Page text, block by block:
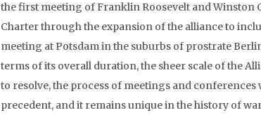
the first meeting of Franklin Roosevelt and
Charter through the expansion of the alliance to
meeting at Potsdam in the suburbs of prostrate
terms of its overall duration, the sheer scale of the
to resolve, the process of meetings and
precedent, and it remains unique in the history of